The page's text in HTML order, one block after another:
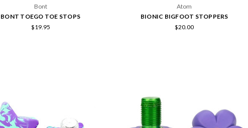
Bont
BONT TOEGO TOE STOPS
$19.95
Atom
BIONIC BIGFOOT STOPPERS
$20.00